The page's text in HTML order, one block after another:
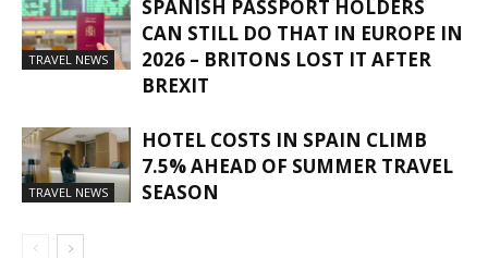
TRAVEL NEWS
SPANISH PASSPORT HOLDERS
CAN STILL DO THAT IN EUROPE IN
2026 – BRITONS LOST IT AFTER
BREXIT
TRAVEL NEWS
HOTEL COSTS IN SPAIN CLIMB
7.5% AHEAD OF SUMMER TRAVEL
SEASON